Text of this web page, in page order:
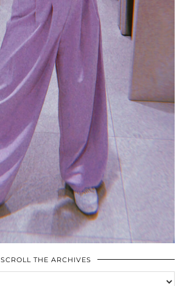
SCROLL THE ARCHIVES